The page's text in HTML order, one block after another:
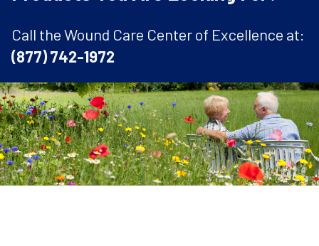
Call the Wound Care Center of Excellence at:
(877) 742-1972